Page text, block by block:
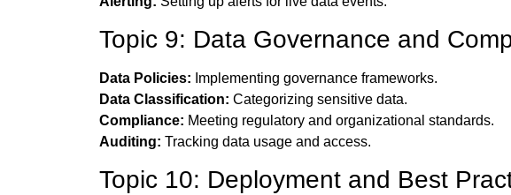
Topic 9: Data Governance and
Data Policies: Implementing governance frameworks.
Data Classification: Categorizing sensitive data.
Compliance: Meeting regulatory and organizational standards.
Auditing: Tracking data usage and access.
Topic 10: Deployment and Best